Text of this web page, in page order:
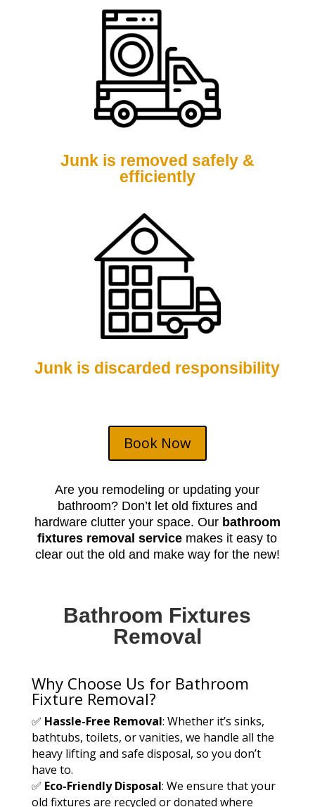
Junk is removed safely &
efficiently
Junk is discarded responsibility
Book Now
Are you remodeling or updating your
bathroom? Don’t let old fixtures and
hardware clutter your space. Our bathroom
fixtures removal service makes it easy to
clear out the old and make way for the new!
Bathroom Fixtures
Removal
Why Choose Us for Bathroom
Fixture Removal?
✅ Hassle-Free Removal: Whether it’s sinks,
bathtubs, toilets, or vanities, we handle all the
heavy lifting and safe disposal, so you don’t
have to.
✅ Eco-Friendly Disposal: We ensure that your
old fixtures are recycled or donated where